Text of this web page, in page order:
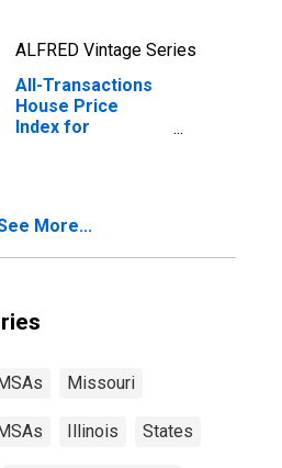
ALFRED Vintage Series
All-Transactions
House Price
Index for
More...
Missouri
Illinois States